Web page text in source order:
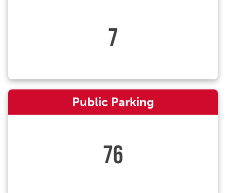
7
Public Parking
76